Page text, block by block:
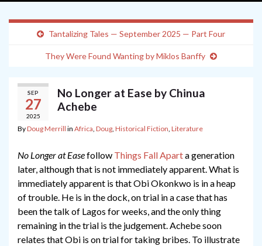
Tantalizing Tales — September 2025 — Part Four
They Were Found Wanting by Miklos Banffy
SEP
27
2025
No Longer at Ease by Chinua
Achebe
ByDoug Merrill in Africa, Doug, Historical Fiction, Literature
No Longer at Easefollow Things Fall Aparta generation
later, although that is not immediately apparent. What is
immediately apparent is that Obi Okonkwo is in a heap
of trouble. He is in the dock, on trial in a case that has
been the talk of Lagos for weeks, and the only thing
remaining in the trial is the judgement. Achebe soon
relates that Obi is on trial for taking bribes. To illustrate